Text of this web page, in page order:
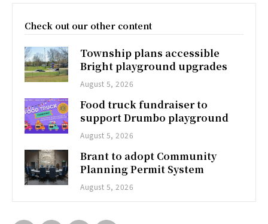
Check out our other content
Township plans accessible
Bright playground upgrades
August 5, 2026
Food truck fundraiser to
support Drumbo playground
August 5, 2026
Brant to adopt Community
Planning Permit System
August 5, 2026